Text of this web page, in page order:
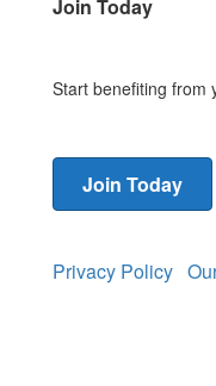
Join Today
Start benefiting from
Join Today
Privacy Policy